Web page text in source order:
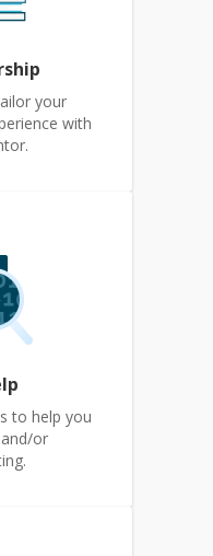
your
with
to help you
or